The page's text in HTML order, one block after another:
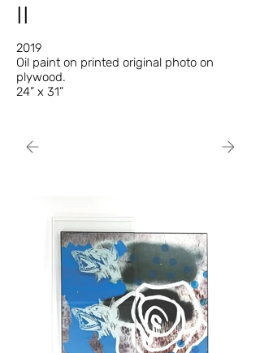
II
2019
Oil paint on printed original photo on
plywood.
24” x 31”